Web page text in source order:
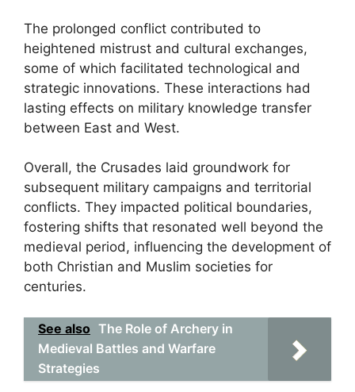
The prolonged conflict contributed to
heightened mistrust and cultural exchanges,
some of which facilitated technological and
strategic innovations. These interactions had
lasting effects on military knowledge transfer
between East and West.
Overall, the Crusades laid groundwork for
subsequent military campaigns and territorial
conflicts. They impacted political boundaries,
fostering shifts that resonated well beyond the
medieval period, influencing the development of
both Christian and Muslim societies for
centuries.
See also The Role of Archery in
Medieval Battles and Warfare
Strategies